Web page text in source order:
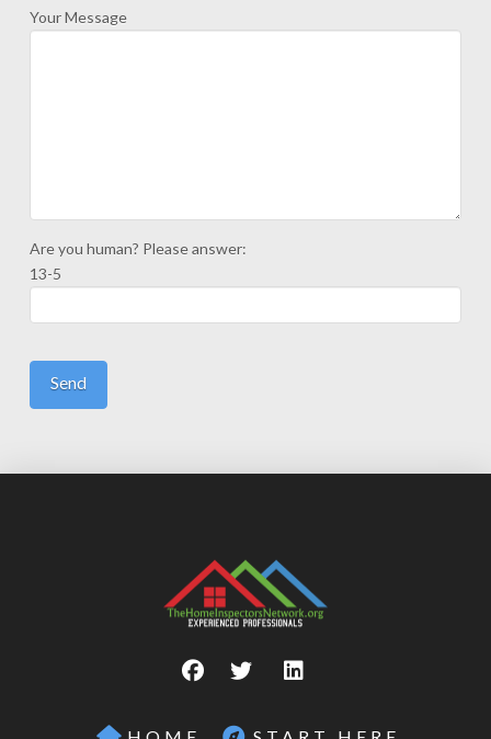
Your Message
Are you human? Please answer:
13-5